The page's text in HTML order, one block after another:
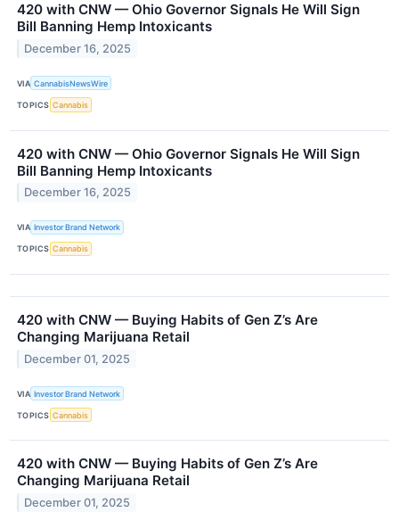
420 with CNW — Ohio Governor Signals He Will Sign
Bill Banning Hemp Intoxicants
December 16, 2025
VIA CannabisNewsWire
TOPICS Cannabis
420 with CNW — Ohio Governor Signals He Will Sign
Bill Banning Hemp Intoxicants
December 16, 2025
VIA Investor Brand Network
TOPICS Cannabis
420 with CNW — Buying Habits of Gen Z’s Are
Changing Marijuana Retail
December 01, 2025
VIA Investor Brand Network
TOPICS Cannabis
420 with CNW — Buying Habits of Gen Z’s Are
Changing Marijuana Retail
December 01, 2025